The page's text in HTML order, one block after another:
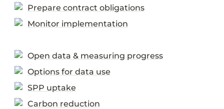
Prepare contract obligations
Monitor implementation
Open data & measuring progress
Options for data use
SPP uptake
Carbon reduction